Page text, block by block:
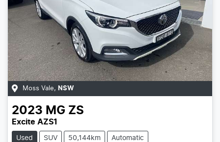
Moss Vale, NSW
2023 MG ZS
Excite AZS1
Used SUV 50,144km Automatic